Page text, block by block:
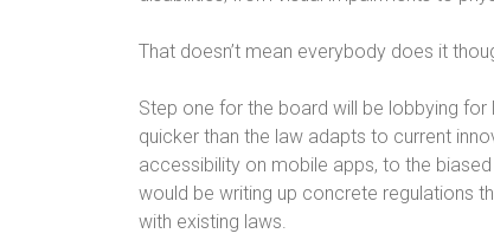
That doesn’t mean everybody does it
Step one for the board will be lobbying
quicker than the law adapts to current
accessibility on mobile apps, to the
would be writing up concrete regulations
with existing laws.